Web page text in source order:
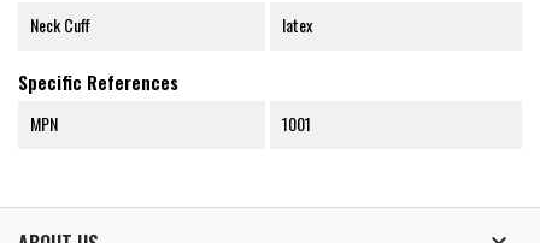
Neck Cuff latex
Specific References
MPN 1001